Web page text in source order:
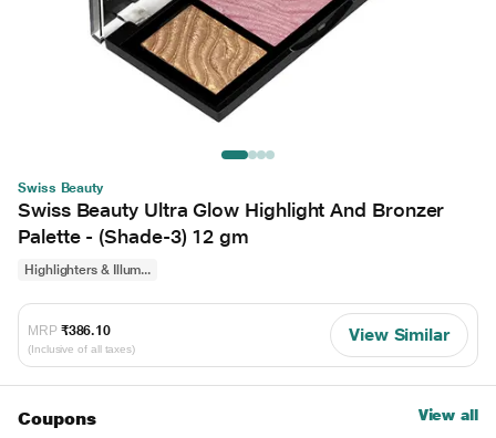
Swiss Beauty
Swiss Beauty Ultra Glow Highlight And Bronzer
Palette - (Shade-3) 12 gm
Highlighters & Illum...
MRP ₹386.10
(Inclusive of all taxes)
View Similar
Coupons View all